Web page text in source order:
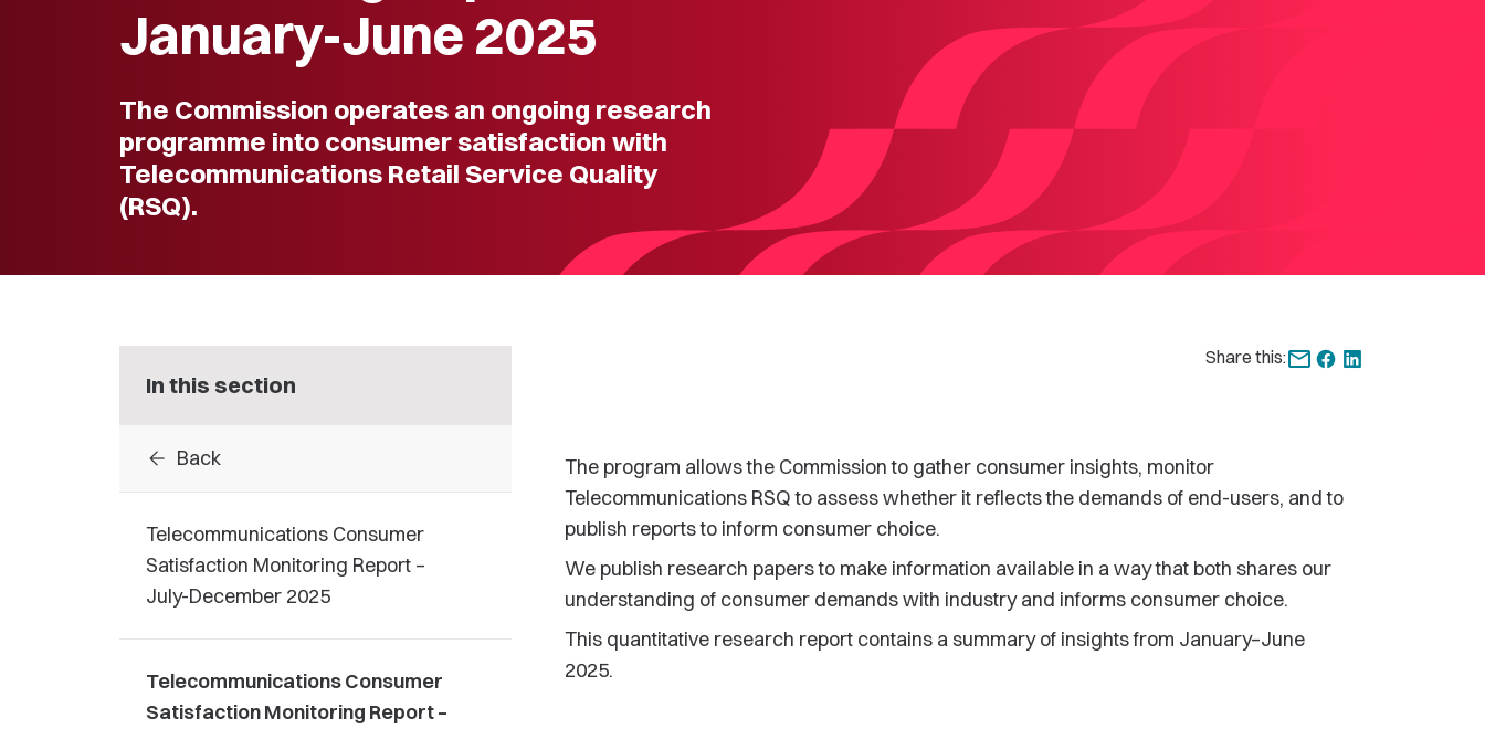
January-June 2025
The Commission operates an ongoing research
programme into consumer satisfaction with
Telecommunications Retail Service Quality
(RSQ).
In this section
arrow_back Back
Telecommunications Consumer
Satisfaction Monitoring Report –
July-December 2025
Telecommunications Consumer
Satisfaction Monitoring Report –
Share this:
The program allows the Commission to gather consumer insights, monitor
Telecommunications RSQ to assess whether it reflects the demands of end-users, and to
publish reports to inform consumer choice.
We publish research papers to make information available in a way that both shares our
understanding of consumer demands with industry and informs consumer choice.
This quantitative research report contains a summary of insights from January–June
2025.